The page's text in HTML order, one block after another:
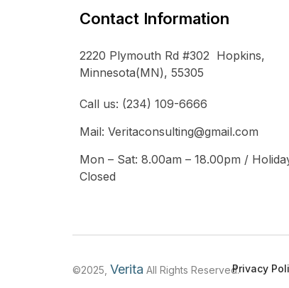
Contact Information
2220 Plymouth Rd #302 Hopkins,
Minnesota(MN), 55305
Call us: (234) 109-6666
Mail: Veritaconsulting@gmail.com
Mon – Sat: 8.00am – 18.00pm /
Closed
©2025, Verita All Rights Reserved.Privacy